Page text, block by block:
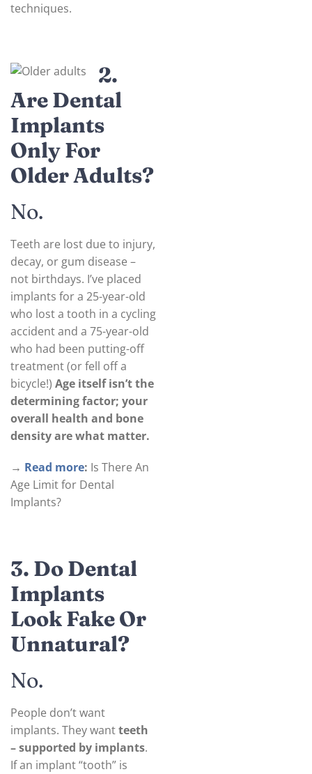
techniques.
2.
Are Dental
Implants
Only For
Older Adults?
No.
Teeth are lost due to injury,
decay, or gum disease –
not birthdays. I’ve placed
implants for a 25-year-old
who lost a tooth in a cycling
accident and a 75-year-old
who had been putting-off
treatment (or fell off a
bicycle!) Age itself isn’t the
determining factor; your
overall health and bone
density are what matter.
→ Read more: Is There An
Age Limit for Dental
Implants?
3. Do Dental
Implants
Look Fake Or
Unnatural?
No.
People don’t want
implants. They wantteeth
– supported by implants.
If an implant “tooth” is